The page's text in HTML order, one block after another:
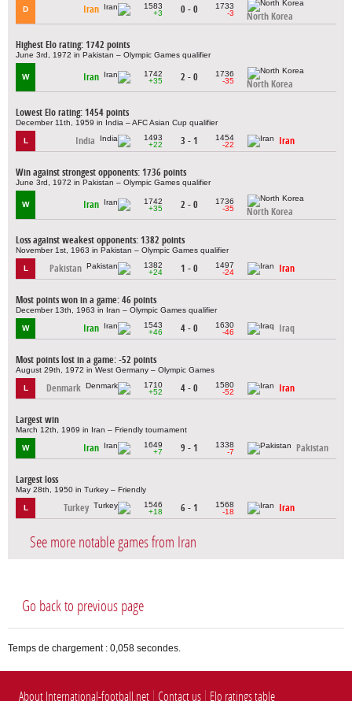
D Iran
1583
+3
0 - 0
1733
-3
North Korea
Highest Elo rating: 1742 points
June 3rd, 1972 in Pakistan – Olympic Games qualifier
W Iran
1742
+35
2 - 0
1736
-35
North Korea
Lowest Elo rating: 1454 points
December 11th, 1959 in India – AFC Asian Cup qualifier
L India
1493
+22
3 - 1
1454
-22
Iran
Win against strongest opponents: 1736 points
June 3rd, 1972 in Pakistan – Olympic Games qualifier
W Iran
1742
+35
2 - 0
1736
-35
North Korea
Loss against weakest opponents: 1382 points
November 1st, 1963 in Pakistan – Olympic Games qualifier
L Pakistan
1382
+24
1 - 0
1497
-24
Iran
Most points won in a game: 46 points
December 13th, 1963 in Iran – Olympic Games qualifier
W Iran
1543
+46
4 - 0
1630
-46
Iraq
Most points lost in a game: -52 points
August 29th, 1972 in West Germany – Olympic Games
L Denmark
1710
+52
4 - 0
1580
-52
Iran
Largest win
March 12th, 1969 in Iran – Friendly tournament
W Iran
1649
+7
9 - 1
1338
-7
Pakistan
Largest loss
May 28th, 1950 in Turkey – Friendly
L Turkey
1546
+18
6 - 1
1568
-18
Iran
See more notable games from Iran
Go back to previous page
Temps de chargement : 0,058 secondes.
About International-football.net Contact us Elo ratings table